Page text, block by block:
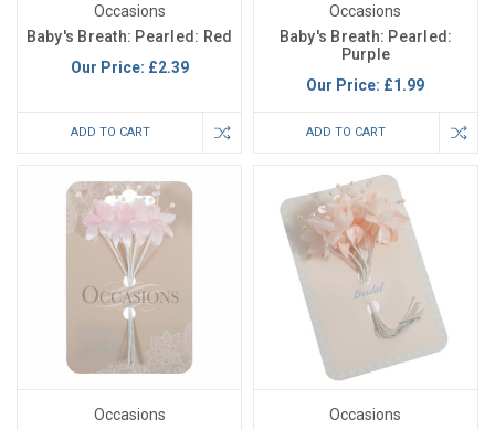
Occasions
Baby's Breath: Pearled: Red
Our Price: £2.39
ADD TO CART
Occasions
Baby's Breath: Pearled:
Purple
Our Price: £1.99
ADD TO CART
Occasions
Occasions